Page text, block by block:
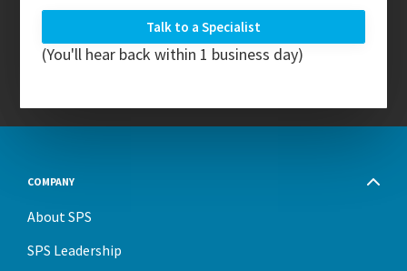
(You'll hear back within 1 business day)
COMPANY
About SPS
SPS Leadership